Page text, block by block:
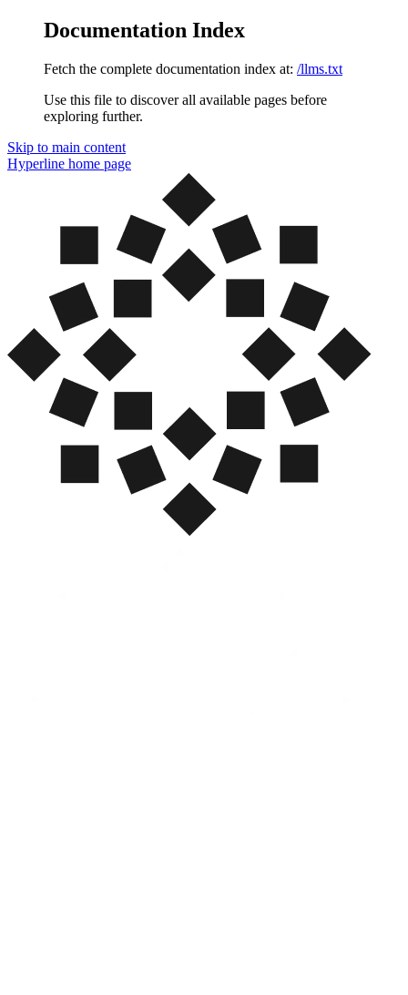
Documentation Index
Fetch the complete documentation index at: /llms.txt
Use this file to discover all available pages before
exploring further.
Skip to main content
Hyperline home page